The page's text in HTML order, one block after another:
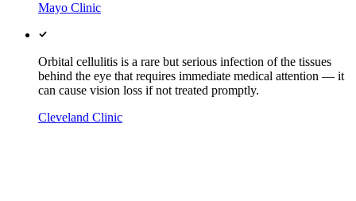
Mayo Clinic
Orbital cellulitis is a rare but serious infection of the tissues
behind the eye that requires immediate medical attention — it
can cause vision loss if not treated promptly.
Cleveland Clinic